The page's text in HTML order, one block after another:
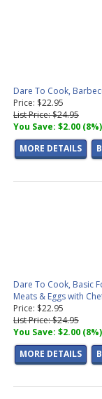
Dare To Cook,
Price: $22.95
List Price: $24.95
You Save: $2.00 (8%)
MORE DETAILS
Dare To Cook, Basic
Meats & Eggs with
Price: $22.95
List Price: $24.95
You Save: $2.00 (8%)
MORE DETAILS